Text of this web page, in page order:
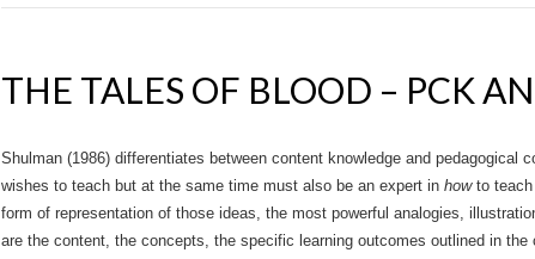
THE TALES OF BLOOD – PCK
Shulman (1986) differentiates between content knowledge and
wishes to teach but at the same time must also be an expert in howto teach
form of representation of those ideas, the most powerful analogies,
are the content, the concepts, the specific learning outcomes outlined in